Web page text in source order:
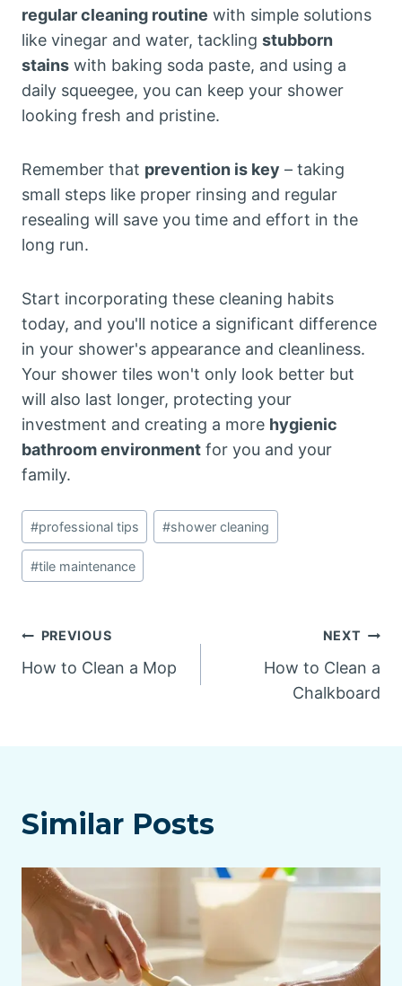
regular cleaning routine with simple solutions
like vinegar and water, tackling stubborn
stains with baking soda paste, and using a
daily squeegee, you can keep your shower
looking fresh and pristine.
Remember that prevention is key – taking
small steps like proper rinsing and regular
resealing will save you time and effort in the
long run.
Start incorporating these cleaning habits
today, and you'll notice a significant difference
in your shower's appearance and cleanliness.
Your shower tiles won't only look better but
will also last longer, protecting your
investment and creating a more hygienic
bathroom environment for you and your
family.
Post
Tags:
#professional tips #shower cleaning
#tile maintenance
Post
navigation
PREVIOUS
How to Clean a Mop
NEXT
How to Clean a
Chalkboard
Similar Posts